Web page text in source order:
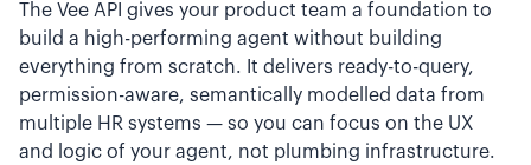
The Vee API gives your product team a foundation to
build a high-performing agent without building
everything from scratch. It delivers ready-to-query,
permission-aware, semantically modelled data from
multiple HR systems — so you can focus on the UX
and logic of your agent, not plumbing infrastructure.